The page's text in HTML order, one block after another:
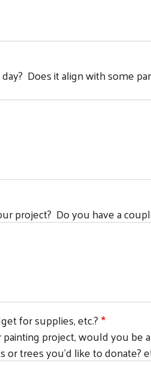
Does it align with
project? Do you have a
for supplies, etc.?
project, would you
or trees you'd like to donate?